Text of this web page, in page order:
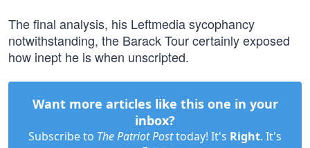
The final analysis, his Leftmedia sycophancy
notwithstanding, the Barack Tour certainly exposed
how inept he is when unscripted.
Want more articles like this one in your
inbox?
Subscribe to The Patriot Posttoday! It's Right. It's